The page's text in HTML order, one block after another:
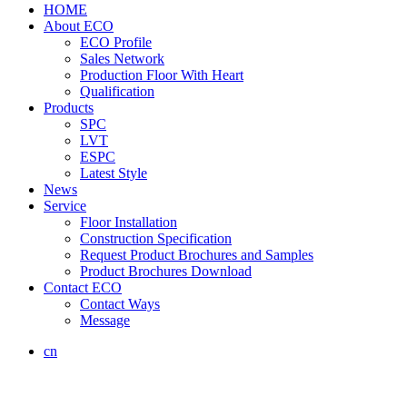
HOME
About ECO
ECO Profile
Sales Network
Production Floor With Heart
Qualification
Products
SPC
LVT
ESPC
Latest Style
News
Service
Floor Installation
Construction Specification
Request Product Brochures and Samples
Product Brochures Download
Contact ECO
Contact Ways
Message
cn